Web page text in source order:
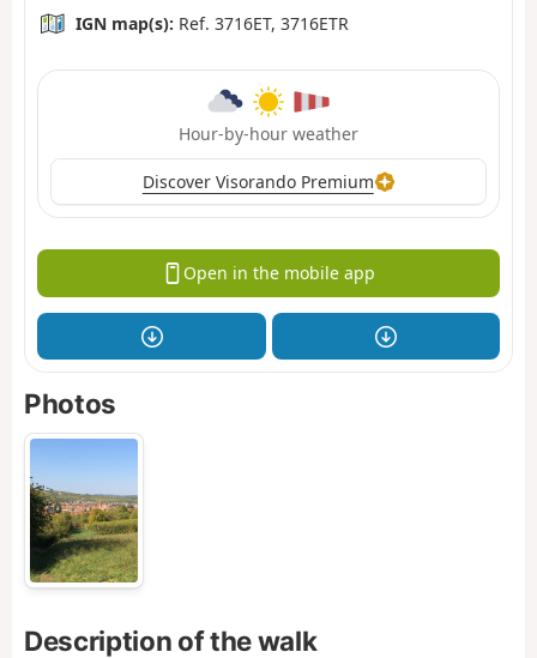
IGN map(s): Ref. 3716ET, 3716ETR
Hour-by-hour weather
Discover Visorando Premium
Open in the mobile app
Photos
Description of the walk